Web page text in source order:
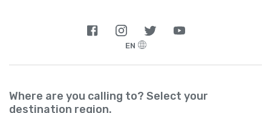
EN
Where are you calling to? Select your
destination region.